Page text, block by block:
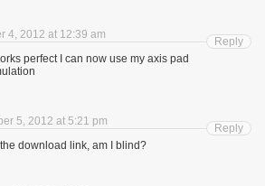
4, 2012 at 12:39 am
perfect I can now use my axis pad
Reply
5, 2012 at 5:21 pm
the download link, am I blind?
Reply